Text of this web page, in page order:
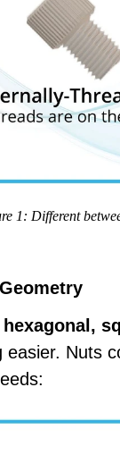
1: Different
easier. Nuts